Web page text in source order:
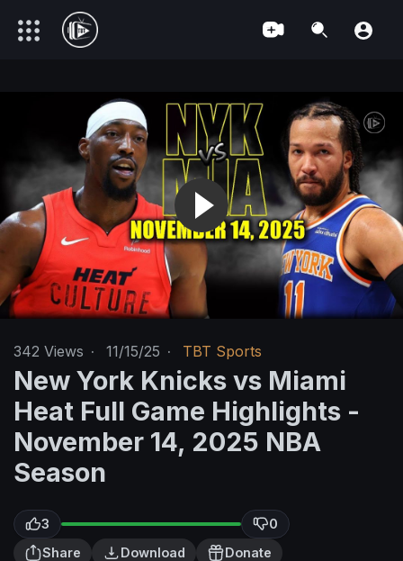
342 Views · 11/15/25 · TBT Sports
New York Knicks vs Miami
Heat Full Game Highlights -
November 14, 2025 NBA
Season
3
0
Share
Download Donate